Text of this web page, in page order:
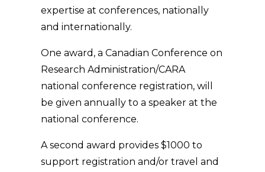
expertise at conferences, nationally
and internationally.
One award, a Canadian Conference on
Research Administration/CARA
national conference registration, will
be given annually to a speaker at the
national conference.
A second award provides $1000 to
support registration and/or travel and